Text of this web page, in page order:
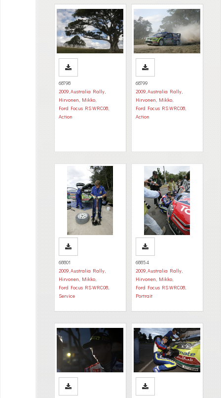
68798
2009,Australia Rally,
Hirvonen, Mikko,
Ford Focus RS WRC08,
Action
68799
2009,Australia Rally,
Hirvonen, Mikko,
Ford Focus RS WRC08,
Action
68801
2009,Australia Rally,
Hirvonen, Mikko,
Ford Focus RS WRC08,
Service
68854
2009,Australia Rally,
Hirvonen, Mikko,
Ford Focus RS WRC08,
Portrait